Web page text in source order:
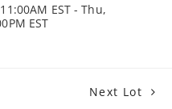
EST - Thu,
EST
Next Lot